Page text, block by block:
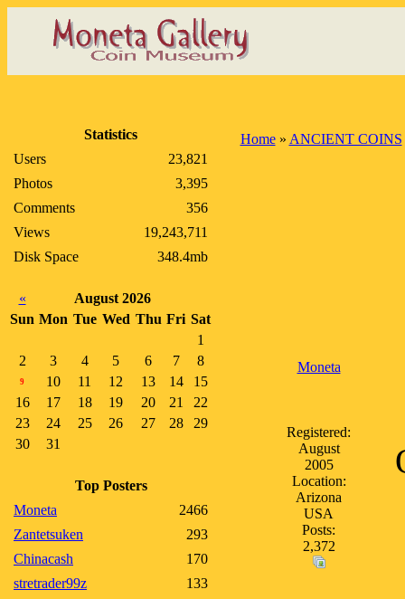
Statistics
Users
23,821
Photos
3,395
Comments
356
Views
19,243,711
Disk Space
348.4mb
«
August 2026
Sun Mon Tue Wed Thu Fri Sat
1
2
3 4 5 6 7 8
9 10 11 12 13 14
15
16
17 18 19 20 21
22
23
24 25 26 27 28
29
30
31
Top Posters
Moneta
2466
Zantetsuken
293
Chinacash
170
stretrader99z
133
Home» ANCIENT COINS
Moneta
Registered:
August
2005
Location:
Arizona
USA
Posts:
2,372